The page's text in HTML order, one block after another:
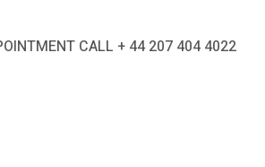
CALL + 44 207 404 4022